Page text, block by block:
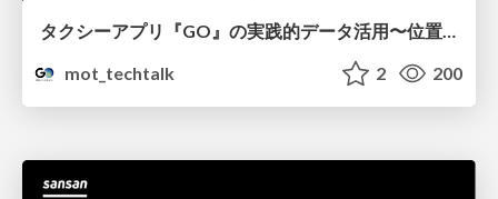
タクシーアプリ『GO』の実践的データ活用〜位置情報データの収集とStreamlitでの可視化〜
mot_techtalk
2 200